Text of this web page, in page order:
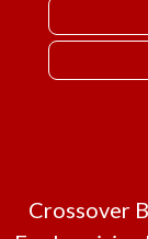
Crossover